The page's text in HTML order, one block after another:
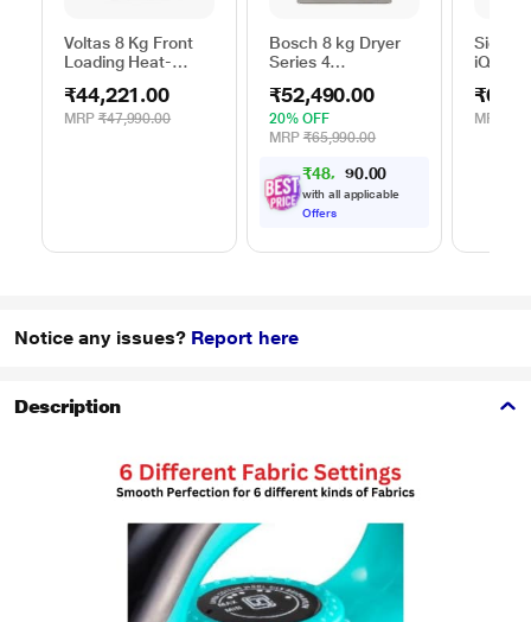
Voltas 8 Kg Front
Loading Heat-
WDR80S
₹44,221.00
MRP ₹47,990.00
Bosch 8 kg Dryer
Series 4
Silver
₹52,490.00
20% OFF
MRP ₹65,990.00
₹48, 5 00
with all applicable
Offers
iQ300
Silver
MRP
Notice any issues? Report here
Description